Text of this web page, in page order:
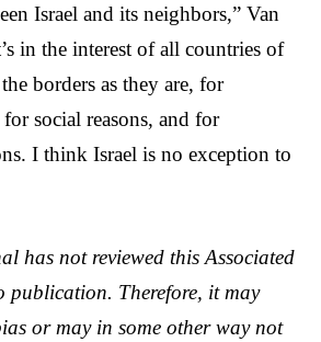
Israel and its neighbors,” Van
in the interest of all countries of
borders as they are, for
social reasons, and for
I think Israel is no exception to
has not reviewed this Associated
publication. Therefore, it may
or may in some other way not